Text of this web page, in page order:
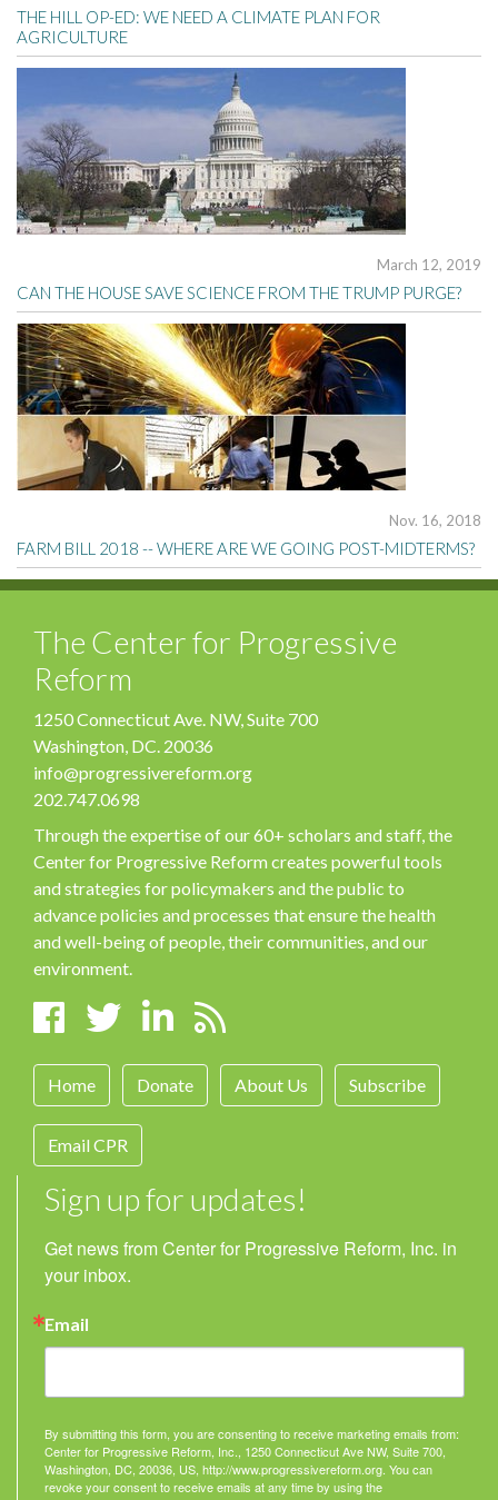
THE HILL OP-ED: WE NEED A CLIMATE PLAN FOR
AGRICULTURE
March 12, 2019
CAN THE HOUSE SAVE SCIENCE FROM THE TRUMP PURGE?
Nov. 16, 2018
FARM BILL 2018 -- WHERE ARE WE GOING POST-MIDTERMS?
The Center for Progressive
Reform
1250 Connecticut Ave. NW, Suite 700
Washington, DC. 20036
info@progressivereform.org
202.747.0698
Through the expertise of our 60+ scholars and staff, the
Center for Progressive Reform creates powerful tools
and strategies for policymakers and the public to
advance policies and processes that ensure the health
and well-being of people, their communities, and our
environment.
Home Donate About Us Subscribe
Email CPR
Sign up for updates!
Get news from Center for Progressive Reform, Inc. in
your inbox.
Email
By submitting this form, you are consenting to receive marketing emails from:
Center for Progressive Reform, Inc., 1250 Connecticut Ave NW, Suite 700,
Washington, DC, 20036, US, http://www.progressivereform.org. You can
revoke your consent to receive emails at any time by using the